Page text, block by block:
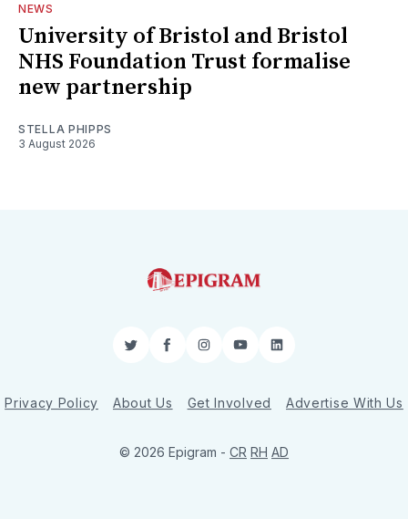
NEWS
University of Bristol and Bristol
NHS Foundation Trust formalise
new partnership
STELLA PHIPPS
3 August 2026
TwitterFacebookInstagram
YouTubeLinkedIn
Privacy Policy About Us Get Involved Advertise With Us
© 2026 Epigram - CR RH AD